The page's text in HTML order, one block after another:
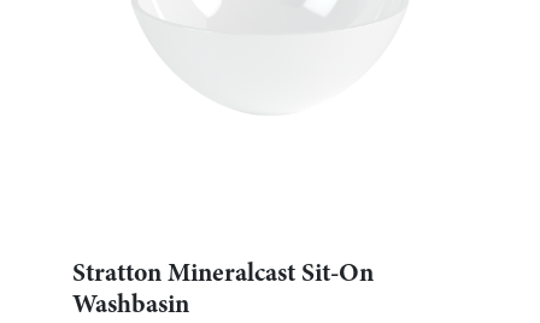
Stratton Mineralcast Sit-On
Washbasin